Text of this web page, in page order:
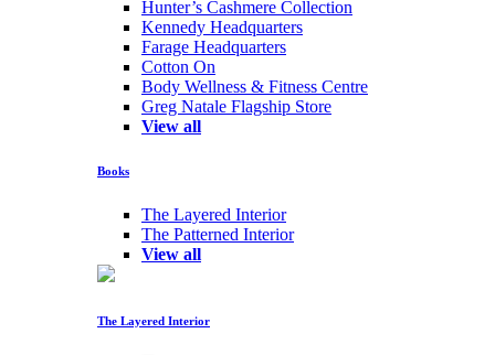
Hunter’s Cashmere Collection
Kennedy Headquarters
Farage Headquarters
Cotton On
Body Wellness & Fitness Centre
Greg Natale Flagship Store
View all
Books
The Layered Interior
The Patterned Interior
View all
The Layered Interior